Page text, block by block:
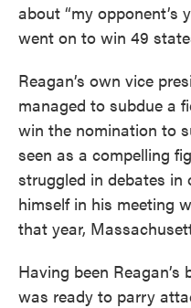
about “my opponent’s
went on to win 49
Reagan’s own vice
managed to subdue a
win the nomination to
seen as a compelling
struggled in debates in
himself in his meeting
that year,
Having been
was ready to parry